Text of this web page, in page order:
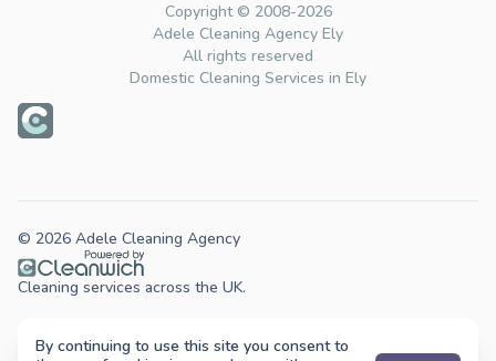
Copyright © 2008-2026
Adele Cleaning Agency Ely
All rights reserved
Domestic Cleaning Services in Ely
© 2026 Adele Cleaning Agency
Cleaning services across the UK.
By continuing to use this site you consent to